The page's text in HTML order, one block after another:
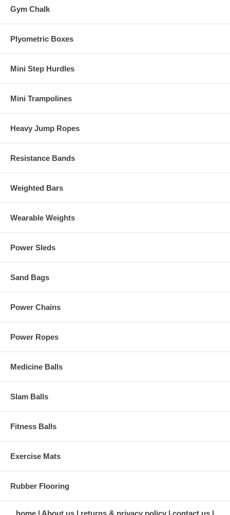
Gym Chalk
Plyometric Boxes
Mini Step Hurdles
Mini Trampolines
Heavy Jump Ropes
Resistance Bands
Weighted Bars
Wearable Weights
Power Sleds
Sand Bags
Power Chains
Power Ropes
Medicine Balls
Slam Balls
Fitness Balls
Exercise Mats
Rubber Flooring